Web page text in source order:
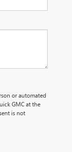
or automated
GMC at the
is not